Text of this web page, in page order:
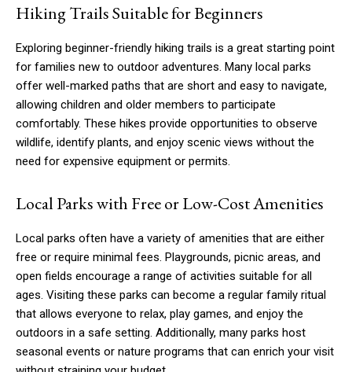
Hiking Trails Suitable for Beginners
Exploring beginner-friendly hiking trails is a great starting point
for families new to outdoor adventures. Many local parks
offer well-marked paths that are short and easy to navigate,
allowing children and older members to participate
comfortably. These hikes provide opportunities to observe
wildlife, identify plants, and enjoy scenic views without the
need for expensive equipment or permits.
Local Parks with Free or Low-Cost Amenities
Local parks often have a variety of amenities that are either
free or require minimal fees. Playgrounds, picnic areas, and
open fields encourage a range of activities suitable for all
ages. Visiting these parks can become a regular family ritual
that allows everyone to relax, play games, and enjoy the
outdoors in a safe setting. Additionally, many parks host
seasonal events or nature programs that can enrich your visit